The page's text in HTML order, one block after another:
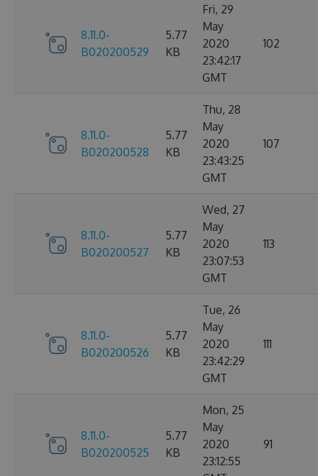
8.11.0-
B020200529
5.77
KB
Fri, 29
May
2020
23:42:17
GMT
102
8.11.0-
B020200528
5.77
KB
Thu, 28
May
2020
23:43:25
GMT
107
8.11.0-
B020200527
5.77
KB
Wed, 27
May
2020
23:07:53
GMT
113
8.11.0-
B020200526
5.77
KB
Tue, 26
May
2020
23:42:29
GMT
111
8.11.0-
B020200525
5.77
KB
Mon, 25
May
2020
23:12:55
91